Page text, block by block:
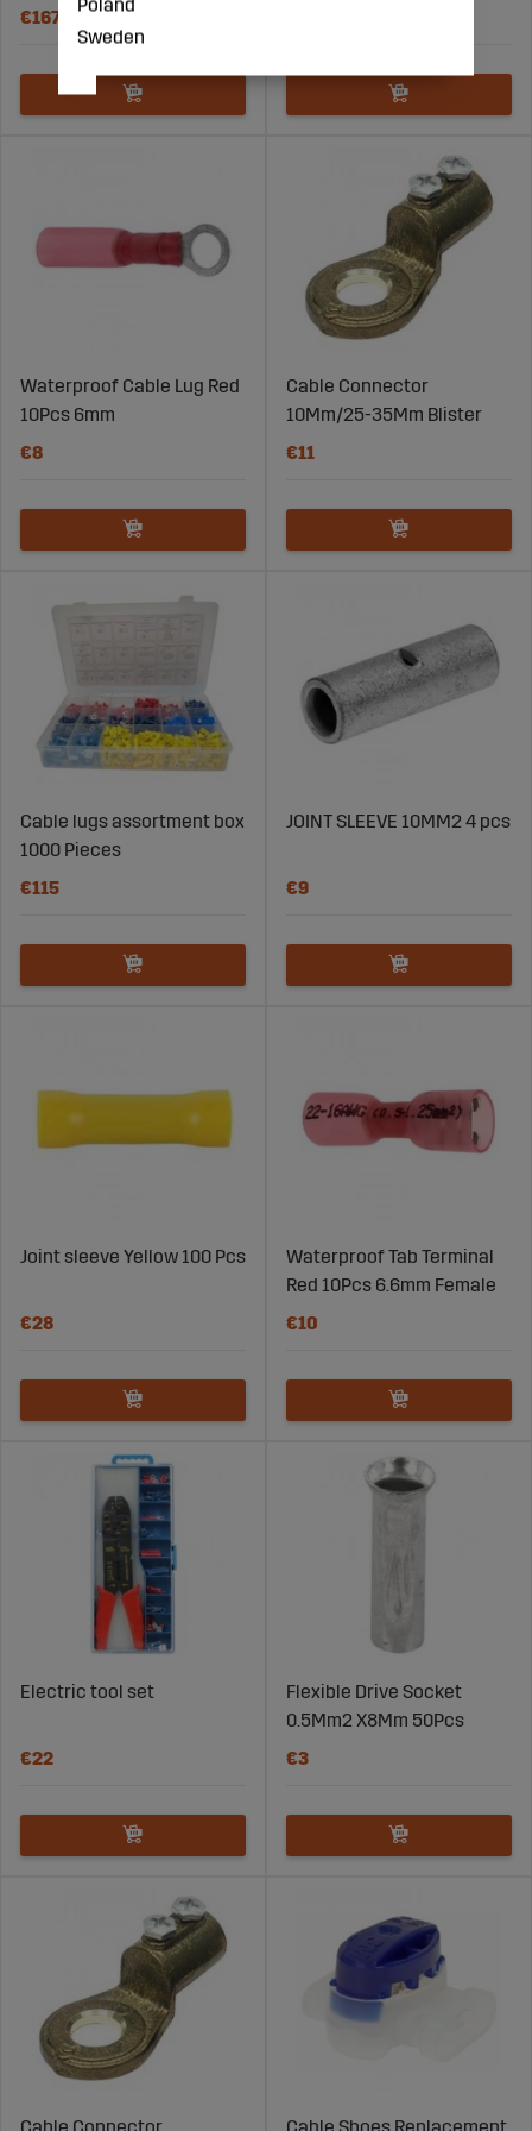
€167
Waterproof Cable Lug Red
10Pcs 6mm
€8
Cable Connector
10Mm/25-35Mm Blister
€11
Cable lugs assortment box
1000 Pieces
€115
JOINT SLEEVE 10MM2 4 pcs
€9
Joint sleeve Yellow 100 Pcs
€28
Waterproof Tab Terminal
Red 10Pcs 6.6mm Female
€10
Electric tool set
€22
Flexible Drive Socket
0.5Mm2 X8Mm 50Pcs
€3
Sweden